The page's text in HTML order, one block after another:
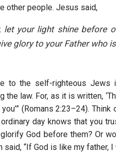
other people. Jesus said,
let your light shine before
glory to your Father who is
to the self-righteous Jews
the law. For, as it is written,
(Romans 2:23–24).
day knows that you
God before them? Or
“If God is like my father, I